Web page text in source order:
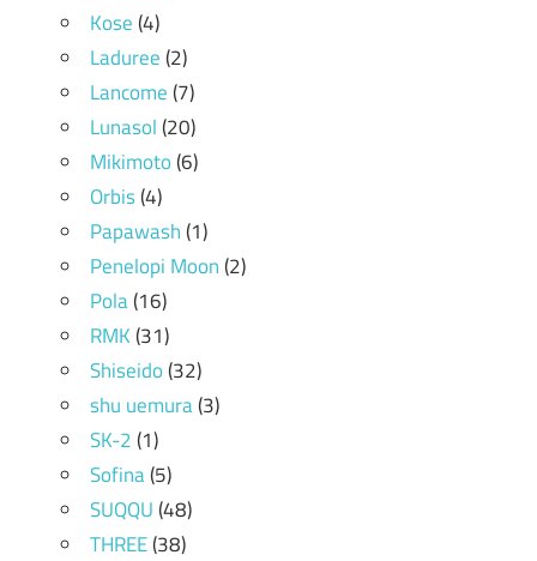
Kose(4)
Laduree(2)
Lancome(7)
Lunasol(20)
Mikimoto(6)
Orbis(4)
Papawash(1)
Penelopi Moon(2)
Pola(16)
RMK(31)
Shiseido(32)
shu uemura(3)
SK-2(1)
Sofina(5)
SUQQU(48)
THREE(38)